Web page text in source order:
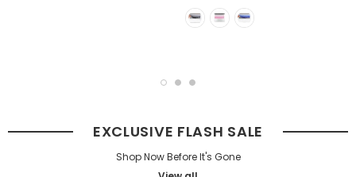
EXCLUSIVE FLASH SALE
Shop Now Before It's Gone